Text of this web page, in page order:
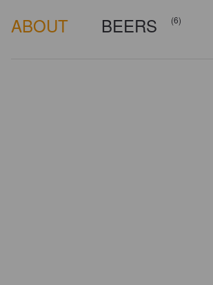
ABOUT BEERS (6)